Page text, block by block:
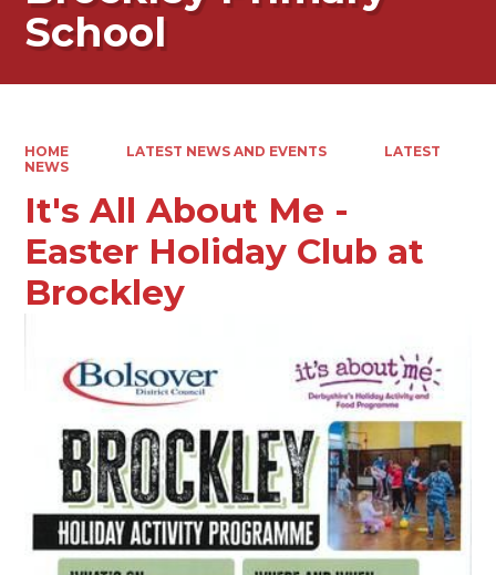
School
HOME LATEST NEWS AND EVENTS
LATEST
NEWS
It's All About Me -
Easter Holiday Club at
Brockley